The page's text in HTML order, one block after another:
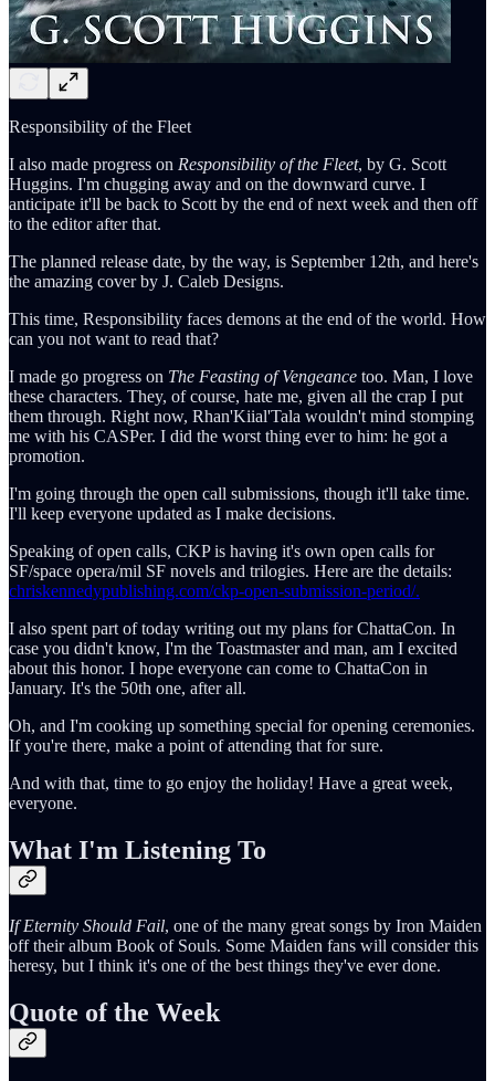
Responsibility of the Fleet
I also made progress on Responsibility of the Fleet, by G. Scott
Huggins. I'm chugging away and on the downward curve. I
anticipate it'll be back to Scott by the end of next week and then off
to the editor after that.
The planned release date, by the way, is September 12th, and here's
the amazing cover by J. Caleb Designs.
This time, Responsibility faces demons at the end of the world. How
can you not want to read that?
I made go progress on The Feasting of Vengeance too. Man, I love
these characters. They, of course, hate me, given all the crap I put
them through. Right now, Rhan'Kiial'Tala wouldn't mind stomping
me with his CASPer. I did the worst thing ever to him: he got a
promotion.
I'm going through the open call submissions, though it'll take time.
I'll keep everyone updated as I make decisions.
Speaking of open calls, CKP is having it's own open calls for
SF/space opera/mil SF novels and trilogies. Here are the details:
chriskennedypublishing.com/ckp-open-submission-period/.
I also spent part of today writing out my plans for ChattaCon. In
case you didn't know, I'm the Toastmaster and man, am I excited
about this honor. I hope everyone can come to ChattaCon in
January. It's the 50th one, after all.
Oh, and I'm cooking up something special for opening ceremonies.
If you're there, make a point of attending that for sure.
And with that, time to go enjoy the holiday! Have a great week,
everyone.
What I'm Listening To
If Eternity Should Fail, one of the many great songs by Iron Maiden
off their album Book of Souls. Some Maiden fans will consider this
heresy, but I think it's one of the best things they've ever done.
Quote of the Week